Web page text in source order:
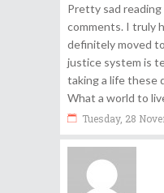
Pretty sad
comments. I truly
definitely moved
justice system is
taking a life these
What a world to
Tuesday, 28